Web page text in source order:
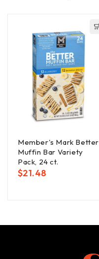
Member's Mark Better
Muffin Bar Variety
Pack, 24 ct.
$21.48